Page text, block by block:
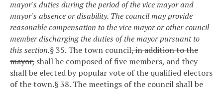
mayor's duties during the period of the vice mayor and
mayor's absence or disability. The council may provide
reasonable compensation to the vice mayor or other council
member discharging the duties of the mayor pursuant to
this section.§ 35. The town council, in addition to the
mayor, shall be composed of five members, and they
shall be elected by popular vote of the qualified electors
of the town.§ 38. The meetings of the council shall be